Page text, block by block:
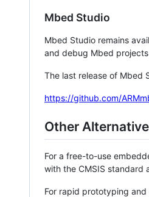
Mbed Studio
Mbed Studio remains
and debug Mbed
The last release of Mbed
https://github.com/
Other
For a free-to-use
with the CMSIS standard
For rapid prototyping